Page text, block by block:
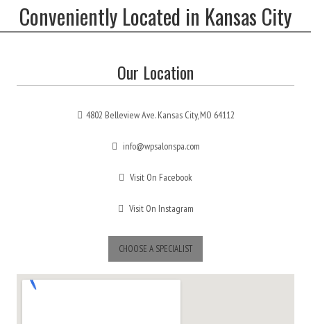
Conveniently Located in Kansas City
Our Location
4802 Belleview Ave. Kansas City, MO 64112
info@wpsalonspa.com
Visit On Facebook
Visit On Instagram
CHOOSE A SPECIALIST